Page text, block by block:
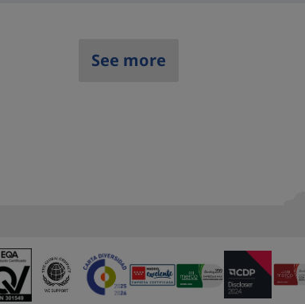
See more